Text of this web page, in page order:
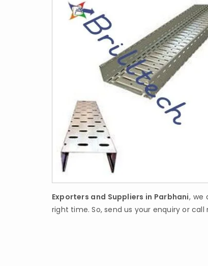
Exporters and Suppliers in Parbhani, we
right time. So, send us your enquiry or